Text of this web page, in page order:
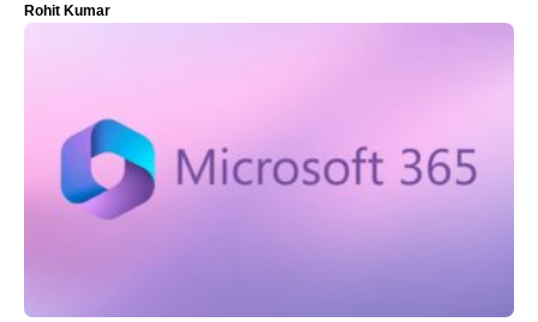
Rohit Kumar